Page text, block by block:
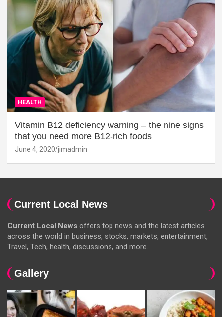
HEALTH
Vitamin B12 deficiency warning – the nine signs
that you need more B12-rich foods
June 4, 2020 jimadmin
Current Local News
Current Local News offers top news and the latest articles
across the world in business, stocks, markets, entertainment,
Travel, Tech, health, discussions, and more.
Gallery